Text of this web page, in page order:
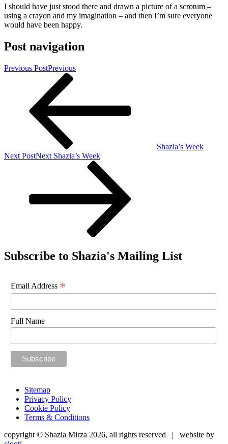
I should have just stood there and drawn a picture of a scrotum –
using a crayon and my imagination – and then I’m sure everyone
would have been happy.
Post navigation
Previous PostPrevious
Shazia’s Week
Next PostNext Shazia’s Week
Subscribe to Shazia's Mailing List
Email Address *
Full Name
Sitemap
Privacy Policy
Cookie Policy
Terms & Conditions
copyright © Shazia Mirza 2026, all rights reserved | website by